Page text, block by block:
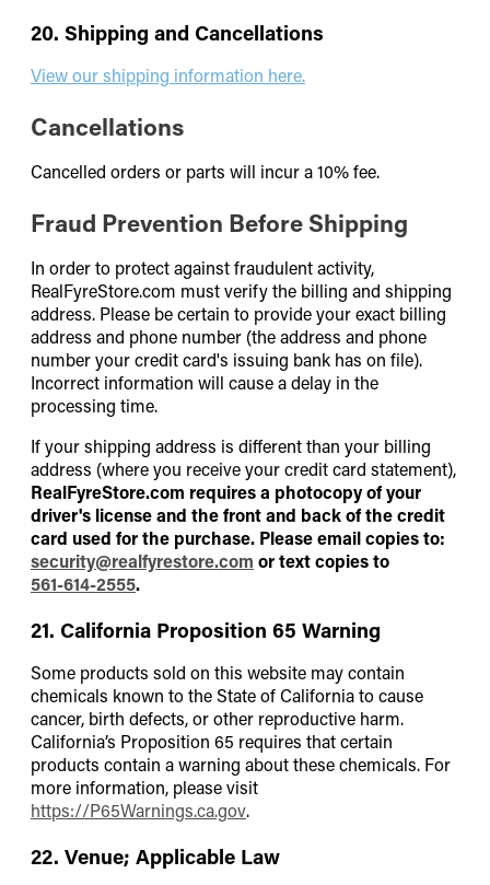
20. Shipping and Cancellations
View our shipping information here.
Cancellations
Cancelled orders or parts will incur a 10% fee.
Fraud Prevention Before Shipping
In order to protect against fraudulent activity,
RealFyreStore.com must verify the billing and shipping
address. Please be certain to provide your exact billing
address and phone number (the address and phone
number your credit card's issuing bank has on file).
Incorrect information will cause a delay in the
processing time.
If your shipping address is different than your billing
address (where you receive your credit card statement),
RealFyreStore.com requires a photocopy of your
driver's license and the front and back of the credit
card used for the purchase. Please email copies to:
security@realfyrestore.com or text copies to
561-614-2555.
21. California Proposition 65 Warning
Some products sold on this website may contain
chemicals known to the State of California to cause
cancer, birth defects, or other reproductive harm.
California’s Proposition 65 requires that certain
products contain a warning about these chemicals. For
more information, please visit
https://P65Warnings.ca.gov.
22. Venue; Applicable Law